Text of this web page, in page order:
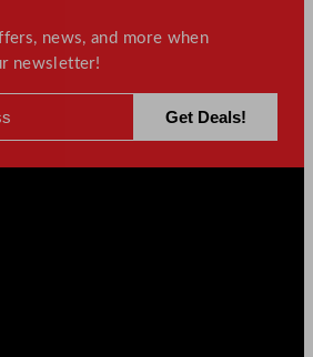
news, and more when
newsletter!